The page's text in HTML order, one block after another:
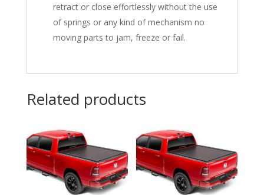
retract or close effortlessly without the use
of springs or any kind of mechanism no
moving parts to jam, freeze or fail.
Related products